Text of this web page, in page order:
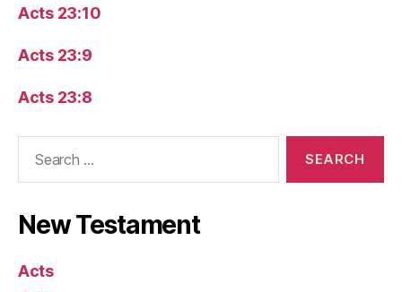
Acts 23:10
Acts 23:9
Acts 23:8
New Testament
Acts